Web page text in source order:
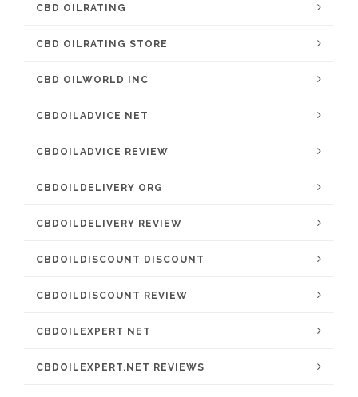
CBD OILRATING
CBD OILRATING STORE
CBD OILWORLD INC
CBDOILADVICE NET
CBDOILADVICE REVIEW
CBDOILDELIVERY ORG
CBDOILDELIVERY REVIEW
CBDOILDISCOUNT DISCOUNT
CBDOILDISCOUNT REVIEW
CBDOILEXPERT NET
CBDOILEXPERT.NET REVIEWS